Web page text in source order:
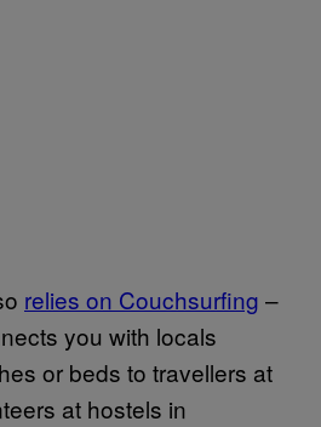
relies on Couchsurfing –
you with locals
or beds to travellers at
at hostels in